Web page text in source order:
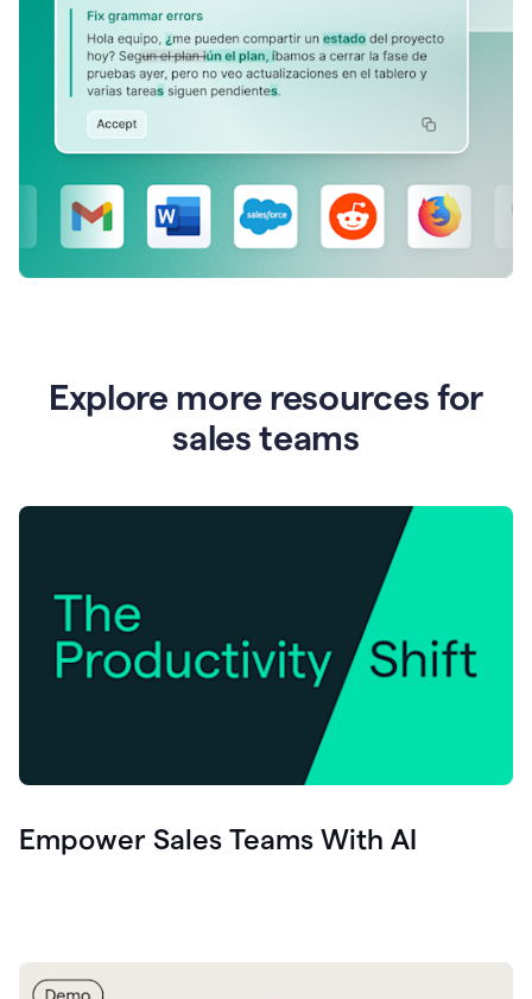
Explore more resources for
sales teams
Empower Sales Teams With AI